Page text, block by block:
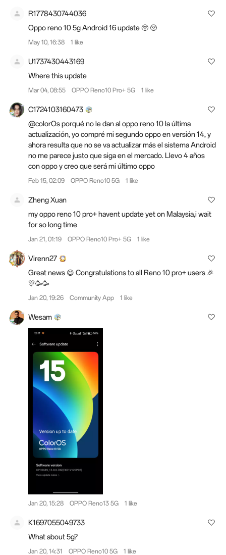
R1778430744036
Oppo reno 10 5g Android 16 update 🥺 🥺
May 10, 16:38 1 like
U1737430443169
Where this update
Mar 04, 08:55 OPPO Reno10 Pro+ 5G 1 like
C1724103160473
@colorOs porqué no le dan al oppo reno 10 la última
actualización, yo compré mi segundo oppo en versión 14, y
ahora resulta que no se va actualizar más el sistema Android
no me parece justo que siga en el mercado. Llevo 4 años
con oppo y creo que será mi último oppo
Feb 15, 02:09 OPPO Reno10 5G 1 like
Zheng Xuan
my oppo reno 10 pro+ havent update yet on Malaysia,i wait
for so long time
Jan 21, 01:19 OPPO Reno10 Pro+ 5G 1 like
Virenn27
Great news 😄 Congratulations to all Reno 10 pro+ users 🎉
🎊🥳🥳
Jan 20, 19:26 Community App 1 like
Wesam
Jan 20, 15:28 OPPO Reno13 5G 1 like
K1697055049733
What about 5g?
Jan 20, 14:31 OPPO Reno10 5G 1 like